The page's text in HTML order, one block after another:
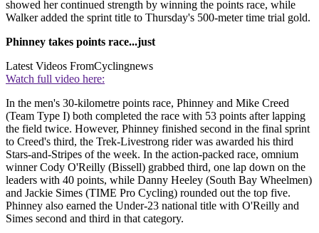
showed her continued strength by winning the points race, while
Walker added the sprint title to Thursday's 500-meter time trial gold.
Phinney takes points race...just
Latest Videos FromCyclingnews
Watch full video here:
In the men's 30-kilometre points race, Phinney and Mike Creed
(Team Type I) both completed the race with 53 points after lapping
the field twice. However, Phinney finished second in the final sprint
to Creed's third, the Trek-Livestrong rider was awarded his third
Stars-and-Stripes of the week. In the action-packed race, omnium
winner Cody O'Reilly (Bissell) grabbed third, one lap down on the
leaders with 40 points, while Danny Heeley (South Bay Wheelmen)
and Jackie Simes (TIME Pro Cycling) rounded out the top five.
Phinney also earned the Under-23 national title with O'Reilly and
Simes second and third in that category.